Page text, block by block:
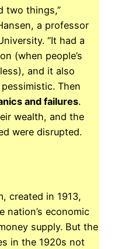
two things,”
a professor
“It had a
(when people’s
and it also
Then
and failures.
wealth, and the
were disrupted.
created in 1913,
nation’s economic
supply. But the
in the 1920s not